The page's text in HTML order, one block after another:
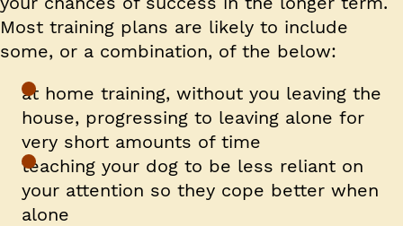
Most training plans are likely to include
some, or a combination, of the below:
at home training, without you leaving the
house, progressing to leaving alone for
very short amounts of time
teaching your dog to be less reliant on
your attention so they cope better when
alone